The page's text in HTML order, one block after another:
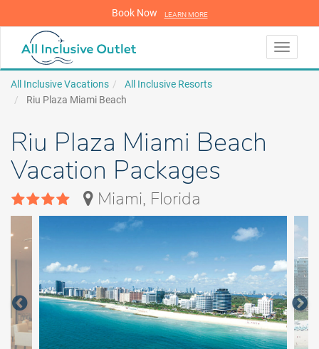
Book Now LEARN MORE
Toggle
All Inclusive Vacations
All Inclusive Resorts
Riu Plaza Miami Beach
Riu Plaza Miami Beach
Vacation Packages
Miami, Florida